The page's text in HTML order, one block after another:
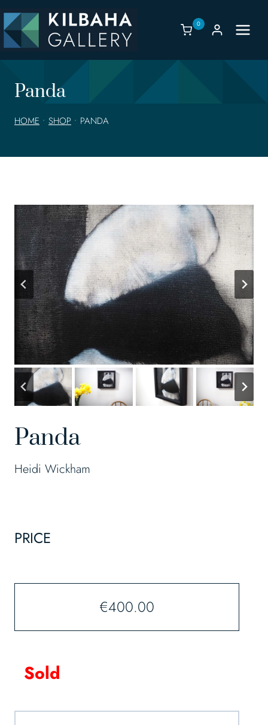
to
content
0
Panda
HOME • SHOP • PANDA
Panda
Heidi Wickham
PRICE
€400.00
Sold